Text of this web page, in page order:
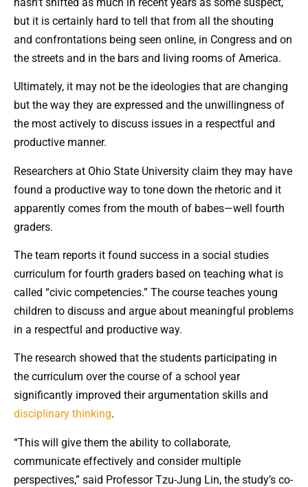
but it is certainly hard to tell that from all the shouting
and confrontations being seen online, in Congress and on
the streets and in the bars and living rooms of America.
Ultimately, it may not be the ideologies that are changing
but the way they are expressed and the unwillingness of
the most actively to discuss issues in a respectful and
productive manner.
Researchers at Ohio State University claim they may have
found a productive way to tone down the rhetoric and it
apparently comes from the mouth of babes—well fourth
graders.
The team reports it found success in a social studies
curriculum for fourth graders based on teaching what is
called “civic competencies.” The course teaches young
children to discuss and argue about meaningful problems
in a respectful and productive way.
The research showed that the students participating in
the curriculum over the course of a school year
significantly improved their argumentation skills and
disciplinary thinking.
“This will give them the ability to collaborate,
communicate effectively and consider multiple
perspectives,” said Professor Tzu-Jung Lin, the study’s co-